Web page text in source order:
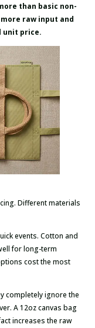
than basic non-
raw input and
unit price.
Different materials
events. Cotton and
for long-term
cost the most
completely ignore the
A 12oz canvas bag
increases the raw